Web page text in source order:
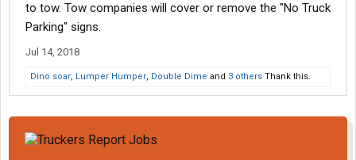
to tow. Tow companies will cover or remove the "No Truck
Parking" signs.
Jul 14, 2018
Dino soar, Lumper Humper, Double Dime and 3 others Thank this.